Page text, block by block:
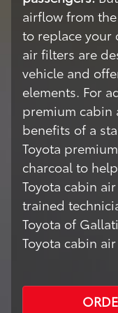
airflow from
to replace your
air filters are
vehicle and
elements. For
premium
benefits of a
Toyota
charcoal to
Toyota cabin
trained
Toyota of
Toyota cabin